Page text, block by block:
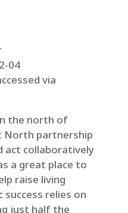
04
via
the north of
North partnership
act collaboratively
a great place to
raise living
success relies on
just half the